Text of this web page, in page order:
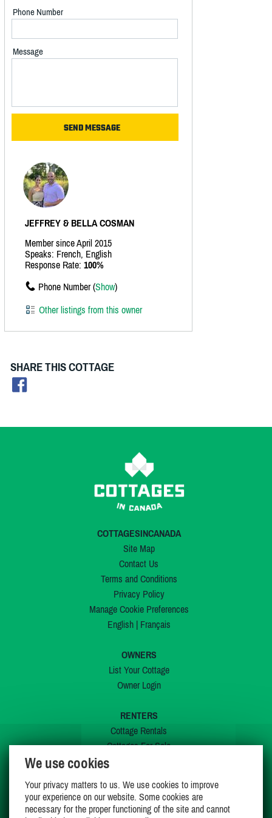
Phone Number
Message
JEFFREY & BELLA COSMAN
Member since April 2015
Speaks: French, English
Response Rate: 100%
Phone Number (Show)
Other listings from this owner
SHARE THIS COTTAGE
COTTAGESINCANADA
Site Map
Contact Us
Terms and Conditions
Privacy Policy
Manage Cookie Preferences
English| Français
OWNERS
List Your Cottage
Owner Login
RENTERS
Cottage Rentals
Cottages For Sale
My Wishlist
We use cookies
Your privacy matters to us. We use cookies to improve
your experience on our website. Some cookies are
necessary for the proper functioning of the site and cannot